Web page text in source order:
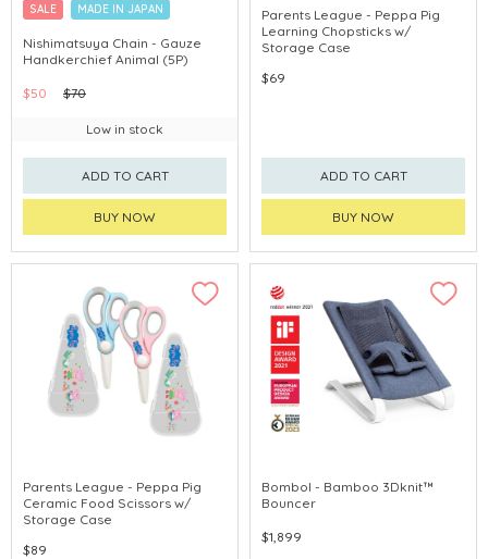
SALE MADE IN JAPAN
Nishimatsuya Chain - Gauze
Handkerchief Animal (5P)
$50 $70
Low in stock
ADD TO CART
BUY NOW
Parents League - Peppa Pig
Learning Chopsticks w/
Storage Case
$69
ADD TO CART
BUY NOW
Parents League - Peppa Pig
Ceramic Food Scissors w/
Storage Case
$89
Bombol - Bamboo 3Dknit™
Bouncer
$1,899